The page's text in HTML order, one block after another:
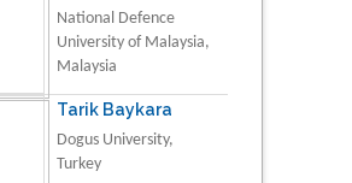
National Defence
University of Malaysia,
Malaysia
Tarik Baykara
Dogus University,
Turkey